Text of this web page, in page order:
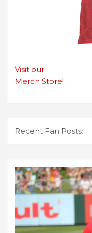
Visit our
Merch Store!
Recent Fan Posts: